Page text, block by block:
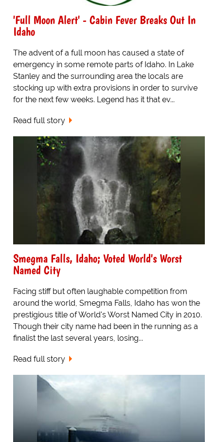
'Full Moon Alert' - Cabin Fever Breaks Out In
Idaho
The advent of a full moon has caused a state of
emergency in some remote parts of Idaho. In Lake
Stanley and the surrounding area the locals are
stocking up with extra provisions in order to survive
for the next few weeks. Legend has it that ev...
Read full story
Smegma Falls, Idaho; Voted World's Worst
Named City
Facing stiff but often laughable competition from
around the world, Smegma Falls, Idaho has won the
prestigious title of World's Worst Named City in 2010.
Though their city name had been in the running as a
finalist the last several years, losing...
Read full story